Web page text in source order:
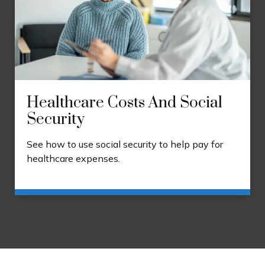
Healthcare Costs And Social
Security
See how to use social security to help pay for
healthcare expenses.